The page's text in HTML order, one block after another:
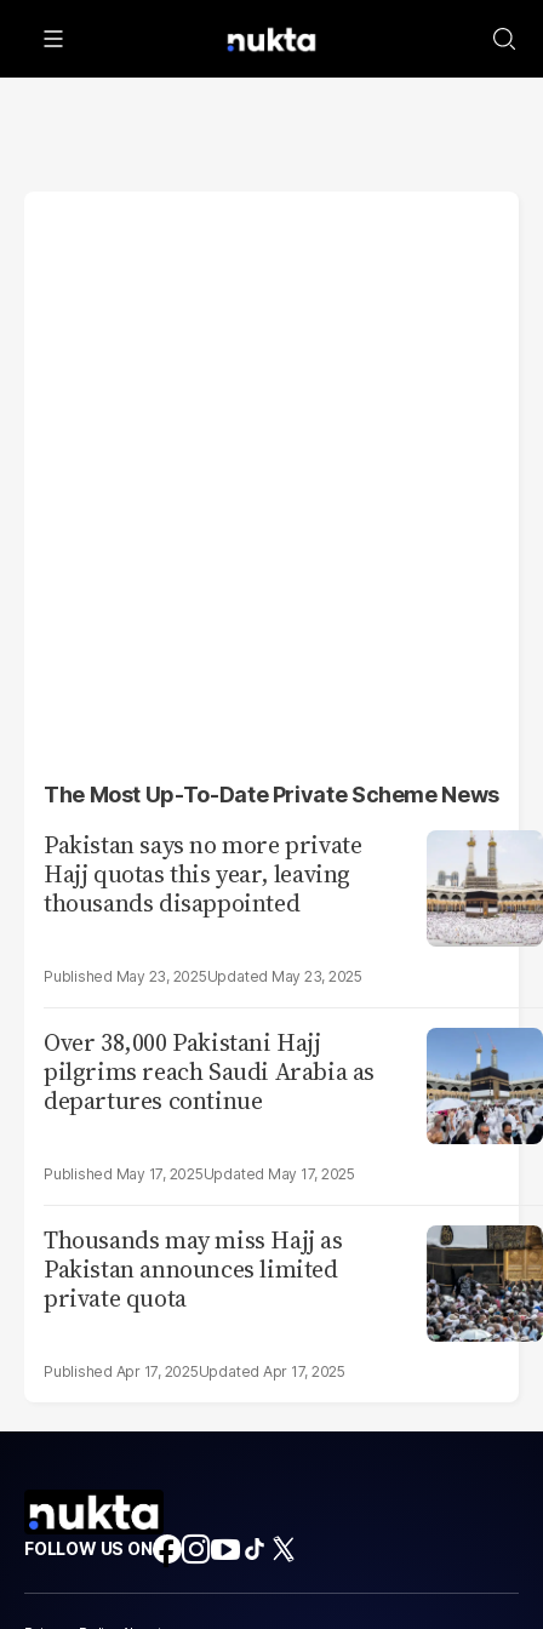
The Most Up-To-Date Private Scheme News
Pakistan says no more private
Hajj quotas this year, leaving
thousands disappointed
May 23, 2025 May 23, 2025
Over 38,000 Pakistani Hajj
pilgrims reach Saudi Arabia as
departures continue
May 17, 2025 May 17, 2025
Thousands may miss Hajj as
Pakistan announces limited
private quota
Apr 17, 2025 Apr 17, 2025
FOLLOW US ON